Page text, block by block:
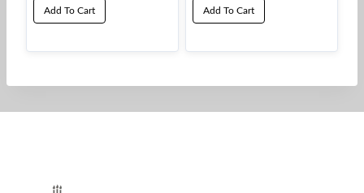
Add To Cart Add To Cart